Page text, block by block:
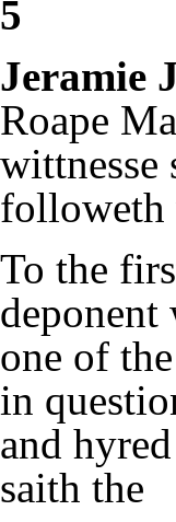
5
Jeramie
Roape
wittnesse
followeth
To the
deponent
one of
in
and
saith the